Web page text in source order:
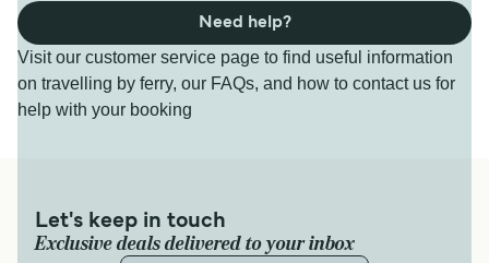
Visit our customer service page to find useful information
on travelling by ferry, our FAQs, and how to contact us for
help with your booking
Need help?
Let's keep in touch
Exclusive deals delivered to your inbox